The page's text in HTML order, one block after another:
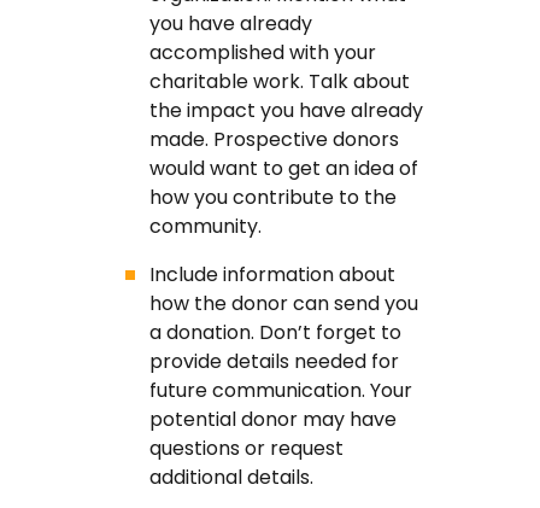
you have already
accomplished with your
charitable work. Talk about
the impact you have already
made. Prospective donors
would want to get an idea of
how you contribute to the
community.
Include information about
how the donor can send you
a donation. Don’t forget to
provide details needed for
future communication. Your
potential donor may have
questions or request
additional details.